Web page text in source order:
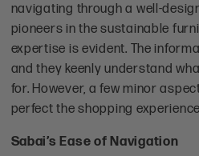
navigating through a well-
pioneers in the sustainable
expertise is evident. The
and they keenly understand
for. However, a few minor
perfect the shopping
Sabai’s Ease of Navigation